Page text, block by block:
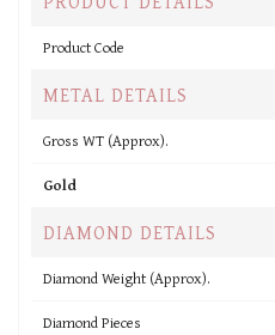
Product Code
METAL DETAILS
Gross WT (Approx).
Gold
DIAMOND DETAILS
Diamond Weight (Approx).
Diamond Pieces